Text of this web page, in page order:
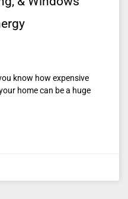
know how expensive
home can be a huge